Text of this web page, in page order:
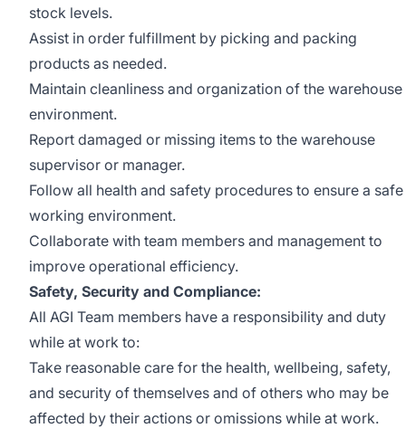
stock levels.
Assist in order fulfillment by picking and packing
products as needed.
Maintain cleanliness and organization of the warehouse
environment.
Report damaged or missing items to the warehouse
supervisor or manager.
Follow all health and safety procedures to ensure a safe
working environment.
Collaborate with team members and management to
improve operational efficiency.
Safety, Security and Compliance:
All AGI Team members have a responsibility and duty
while at work to:
Take reasonable care for the health, wellbeing, safety,
and security of themselves and of others who may be
affected by their actions or omissions while at work.